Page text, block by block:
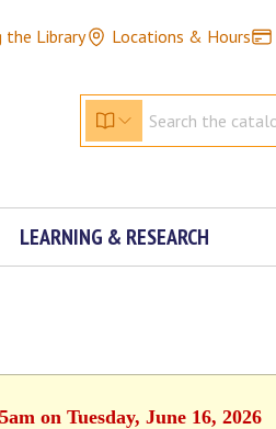
the Library Locations & Hours
LEARNING & RESEARCH
on Tuesday, June 16, 2026